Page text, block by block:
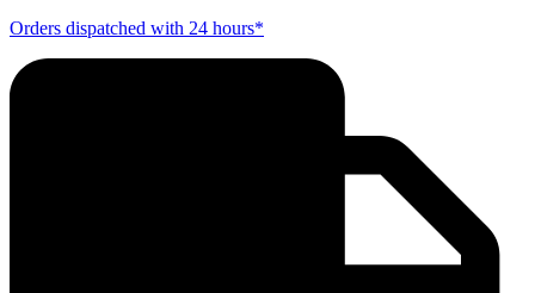
Orders dispatched with 24 hours*